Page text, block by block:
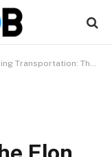
The Elon Musk Hyperloop Vision